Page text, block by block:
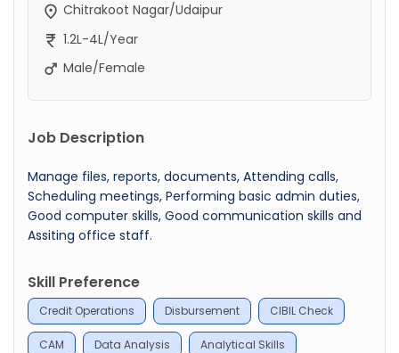
Chitrakoot Nagar/Udaipur
1.2L-4L/Year
Male/Female
Job Description
Manage files, reports, documents, Attending calls,
Scheduling meetings, Performing basic admin duties,
Good computer skills, Good communication skills and
Assiting office staff.
Skill Preference
Credit Operations Disbursement CIBIL Check
CAM Data Analysis Analytical Skills